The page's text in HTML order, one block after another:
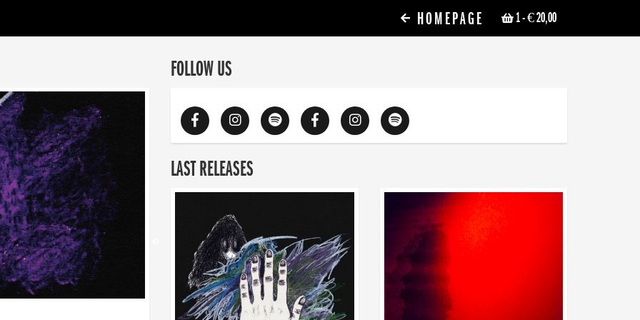
1- € 20,00
HOMEPAGE
FOLLOW US
LAST RELEASES